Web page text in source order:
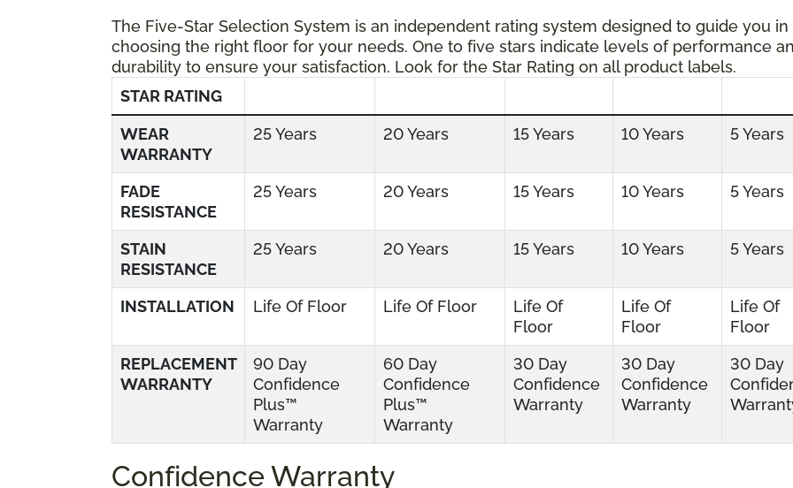
The Five-Star Selection System is an independent rating system designed to guide you in
choosing the right floor for your needs. One to five stars indicate levels of performance
durability to ensure your satisfaction. Look for the Star Rating on all product labels.
STAR RATING
WEAR
WARRANTY
25 Years 20 Years 15 Years 10 Years 5 Years
FADE
RESISTANCE
25 Years 20 Years 15 Years 10 Years 5 Years
STAIN
RESISTANCE
25 Years 20 Years 15 Years 10 Years 5 Years
INSTALLATION Life Of Floor Life Of Floor
Life Of
Floor
Life Of
Floor
Life Of
Floor
REPLACEMENT
WARRANTY
90 Day
Confidence
Plus™
Warranty
60 Day
Confidence
Plus™
Warranty
30 Day
Confidence
Warranty
30 Day
Confidence
Warranty
30 Day
Confidence Warranty